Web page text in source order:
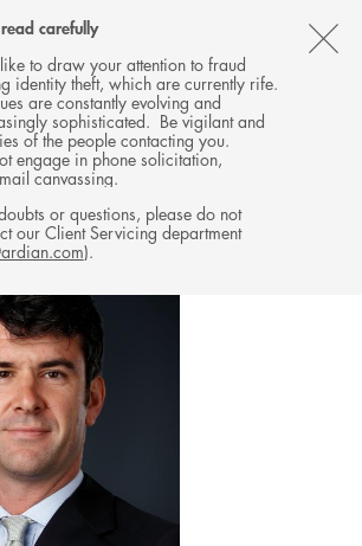
carefully
to draw your attention to fraud
identity theft, which are currently rife.
are constantly evolving and
sophisticated. Be vigilant and
of the people contacting you.
engage in phone solicitation,
canvassing.
or questions, please do not
our Client Servicing department
).
MENU